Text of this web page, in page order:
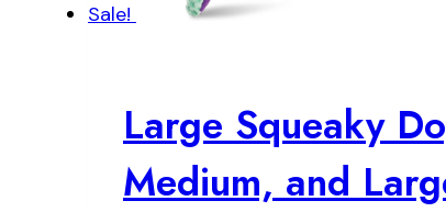
Sale!
Large Squeaky
Medium, and